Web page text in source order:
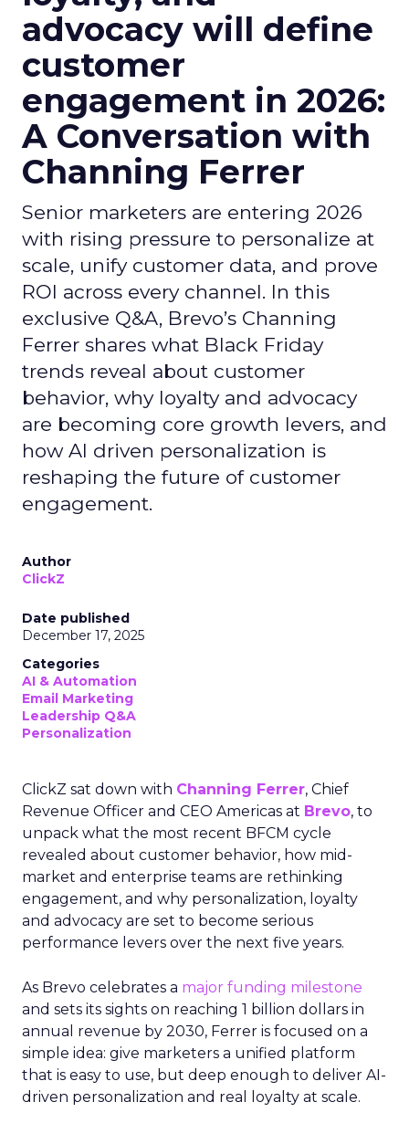
advocacy will define
customer
engagement in 2026:
A Conversation with
Channing Ferrer
Senior marketers are entering 2026
with rising pressure to personalize at
scale, unify customer data, and prove
ROI across every channel. In this
exclusive Q&A, Brevo’s Channing
Ferrer shares what Black Friday
trends reveal about customer
behavior, why loyalty and advocacy
are becoming core growth levers, and
how AI driven personalization is
reshaping the future of customer
engagement.
Author
ClickZ
Date published
December 17, 2025
Categories
AI & Automation
Email Marketing
Leadership Q&A
Personalization
ClickZ sat down with Channing Ferrer, Chief
Revenue Officer and CEO Americas at Brevo, to
unpack what the most recent BFCM cycle
revealed about customer behavior, how mid-
market and enterprise teams are rethinking
engagement, and why personalization, loyalty
and advocacy are set to become serious
performance levers over the next five years.
As Brevo celebrates a major funding milestone
and sets its sights on reaching 1 billion dollars in
annual revenue by 2030, Ferrer is focused on a
simple idea: give marketers a unified platform
that is easy to use, but deep enough to deliver AI-
driven personalization and real loyalty at scale.